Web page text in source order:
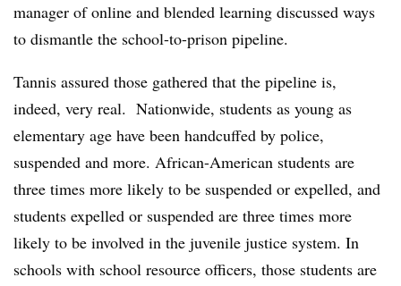
manager of online and blended learning discussed ways
to dismantle the school-to-prison pipeline.
Tannis assured those gathered that the pipeline is,
indeed, very real. Nationwide, students as young as
elementary age have been handcuffed by police,
suspended and more. African-American students are
three times more likely to be suspended or expelled, and
students expelled or suspended are three times more
likely to be involved in the juvenile justice system. In
schools with school resource officers, those students are